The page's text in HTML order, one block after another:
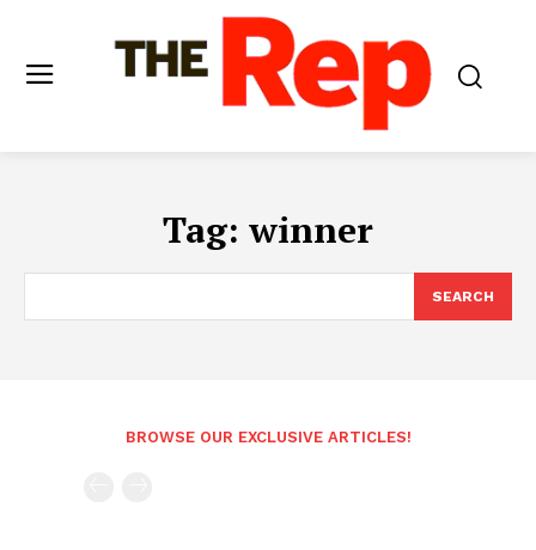
Tag: winner
SEARCH
BROWSE OUR EXCLUSIVE ARTICLES!